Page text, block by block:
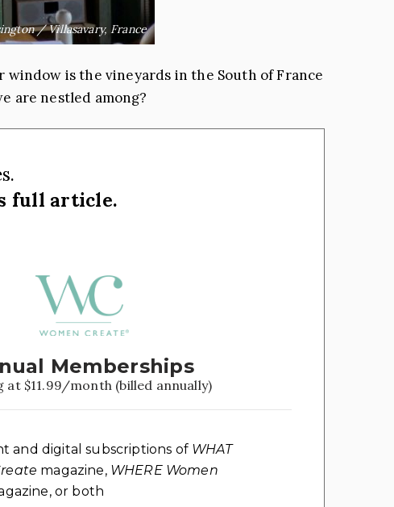
/ Villasavary, France
is the vineyards in the South of France
are nestled among?
full article.
Memberships
at $11.99/month (billed annually)
and digital subscriptions of WHAT
magazine, WHERE Women
or both